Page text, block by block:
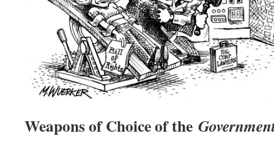
Weapons of Choice of the